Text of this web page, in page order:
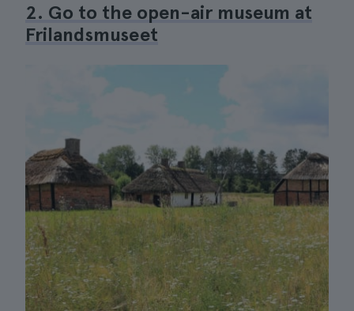
2. Go to the open-air museum at
Frilandsmuseet